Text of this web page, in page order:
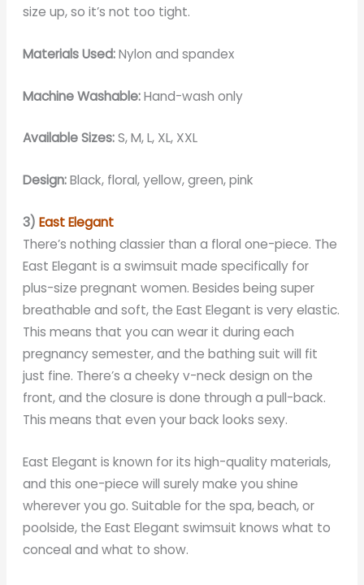
size up, so it’s not too tight.
Materials Used:Nylon and spandex
Machine Washable:Hand-wash only
Available Sizes:S, M, L, XL, XXL
Design:Black, floral, yellow, green, pink
3)East Elegant
There’s nothing classier than a floral one-piece. The
East Elegant is a swimsuit made specifically for
plus-size pregnant women. Besides being super
breathable and soft, the East Elegant is very elastic.
This means that you can wear it during each
pregnancy semester, and the bathing suit will fit
just fine. There’s a cheeky v-neck design on the
front, and the closure is done through a pull-back.
This means that even your back looks sexy.
East Elegant is known for its high-quality materials,
and this one-piece will surely make you shine
wherever you go. Suitable for the spa, beach, or
poolside, the East Elegant swimsuit knows what to
conceal and what to show.